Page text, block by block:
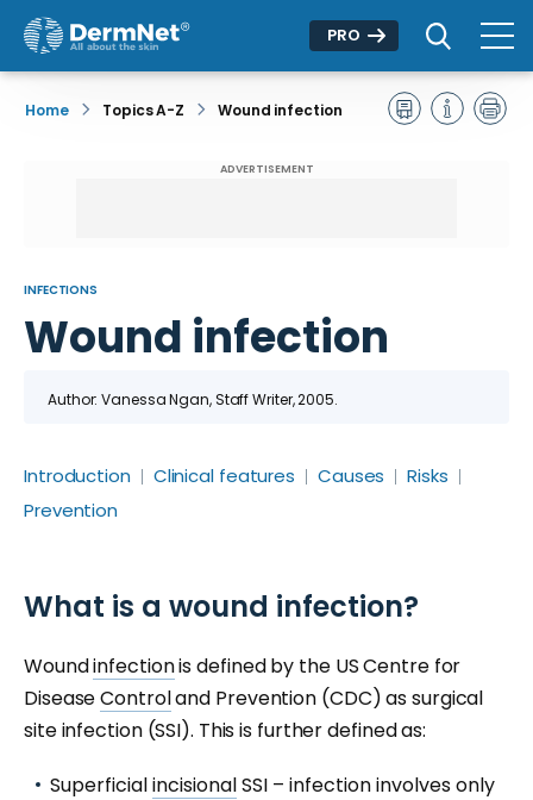
PRO
Home Topics A-Z Wound infection
ADVERTISEMENT
INFECTIONS
Wound infection
Author: Vanessa Ngan, Staff Writer, 2005.
Introduction Clinical features Causes
Risks
Prevention
What is a wound infection?
Woundinfectionis defined by the US Centre for
DiseaseControland Prevention (CDC) as surgical
site infection (SSI). This is further defined as:
SuperficialincisionalSSI – infection involves only